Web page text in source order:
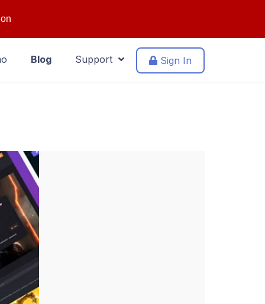
Blog Support Sign In